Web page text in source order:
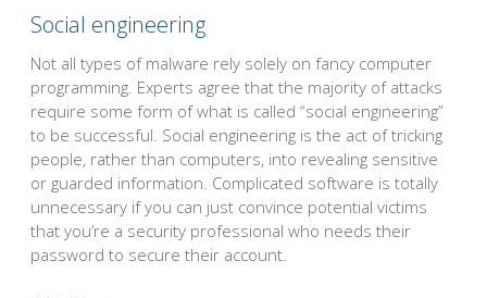
Social engineering
Not all types of malware rely solely on fancy computer
programming. Experts agree that the majority of attacks
require some form of what is called “social engineering”
to be successful. Social engineering is the act of tricking
people, rather than computers, into revealing sensitive
or guarded information. Complicated software is totally
unnecessary if you can just convince potential victims
that you’re a security professional who needs their
password to secure their account.